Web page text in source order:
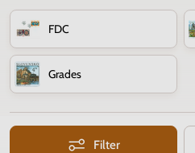
Czechoslovak style with landmarks,
Slovak stamps is evidenced by
the most beautiful stamp in the world.
FDC
Grades
Filter